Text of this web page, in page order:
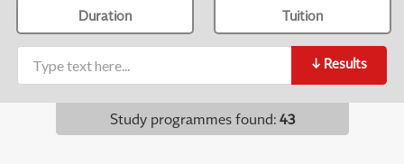
Duration Tuition
↓ Results
Study programmes found: 43